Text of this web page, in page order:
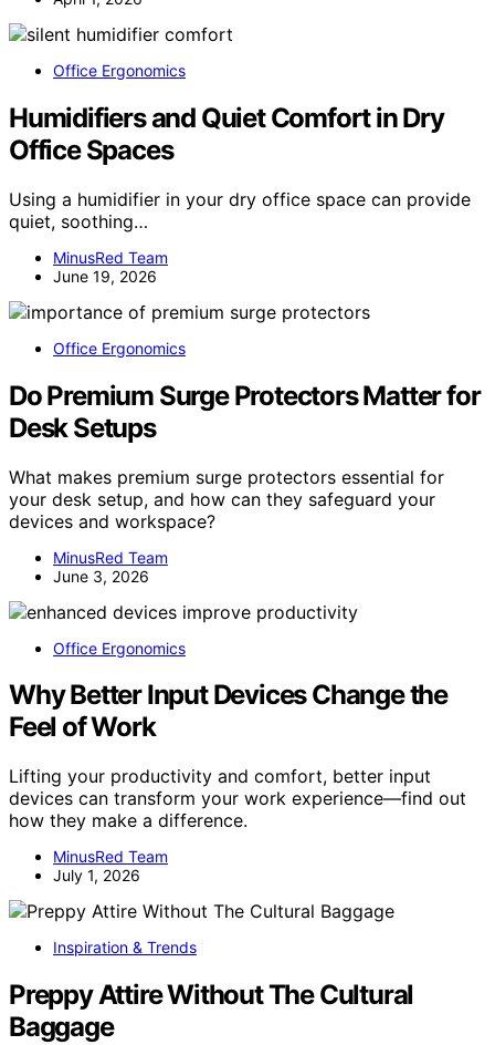
Office Ergonomics
Humidifiers and Quiet Comfort in Dry
Office Spaces
Using a humidifier in your dry office space can provide
quiet, soothing…
MinusRed Team
June 19, 2026
Office Ergonomics
Do Premium Surge Protectors Matter for
Desk Setups
What makes premium surge protectors essential for
your desk setup, and how can they safeguard your
devices and workspace?
MinusRed Team
June 3, 2026
Office Ergonomics
Why Better Input Devices Change the
Feel of Work
Lifting your productivity and comfort, better input
devices can transform your work experience—find out
how they make a difference.
MinusRed Team
July 1, 2026
Inspiration & Trends
Preppy Attire Without The Cultural
Baggage